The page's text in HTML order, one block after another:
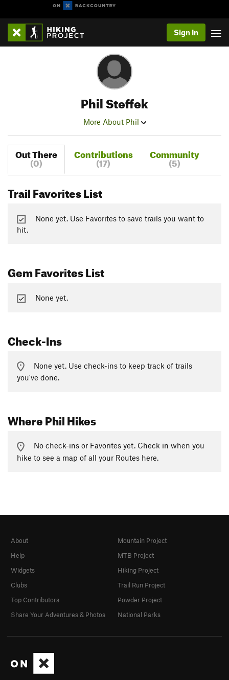
Sign In
Phil Steffek
More About Phil
Out There
(0)
Contributions
(17)
Community
(5)
Trail Favorites List
None yet. Use Favorites to save trails you want to
hit.
Gem Favorites List
None yet.
Check-Ins
None yet. Use check-ins to keep track of trails
you've done.
Where Phil Hikes
No check-ins or Favorites yet. Check in when you
hike to see a map of all your Routes here.
About
Help
Widgets
Clubs
Top Contributors
Share Your Adventures & Photos
Mountain Project
MTB Project
Hiking Project
Trail Run Project
Powder Project
National Parks